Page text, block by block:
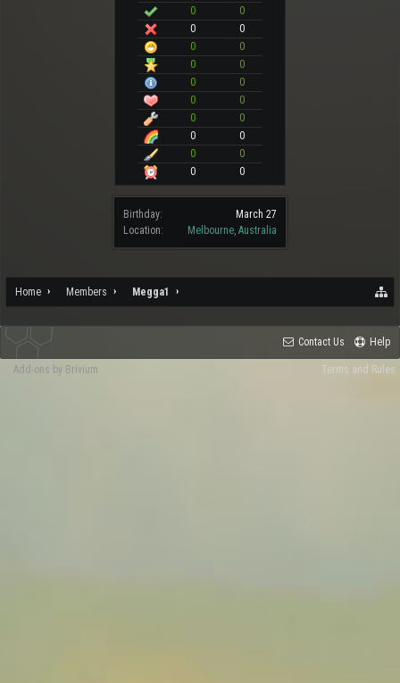
0
0
0
0
0
0
0
0
0
0
0
0
0
0
0
0
0
0
0
0
Birthday:
March 27
Location:
Melbourne, Australia
Home Members Megga1
Contact Us Help
Terms and Rules
Add-ons by Brivium